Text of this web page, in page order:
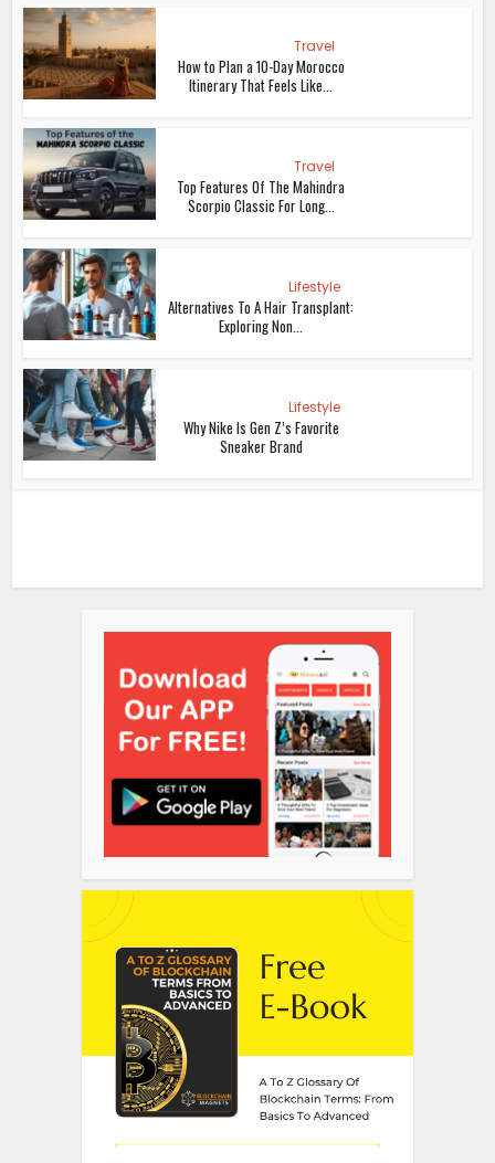
Travel
How to Plan a 10-Day Morocco
Itinerary That Feels Like...
Travel
Top Features Of The Mahindra
Scorpio Classic For Long...
Lifestyle
Alternatives To A Hair Transplant:
Exploring Non...
Lifestyle
Why Nike Is Gen Z’s Favorite
Sneaker Brand